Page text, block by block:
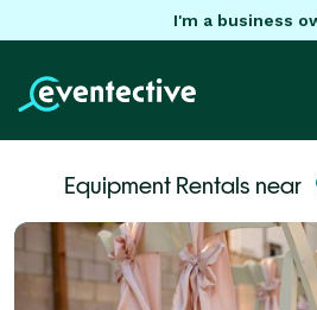
I'm a business
Equipment Rentals near